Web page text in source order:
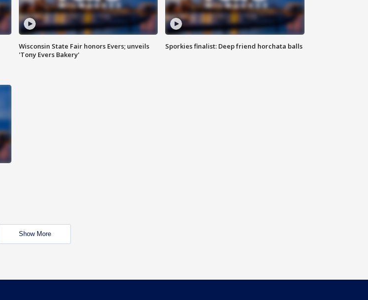
Wisconsin State Fair honors Evers; unveils
'Tony Evers Bakery'
Sporkies finalist: Deep friend horchata balls
Show More